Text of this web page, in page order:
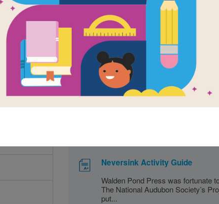
Along the Arctic circle lies a small
of odd-looking sea birds called
their oceanfront views and plentiful
few, save for Lockley's two best
and a sharp-tongued hummingbird.
Neversink Activity Guide
Walden Pond Press was fortunate
The National Audubon Society’s
put...